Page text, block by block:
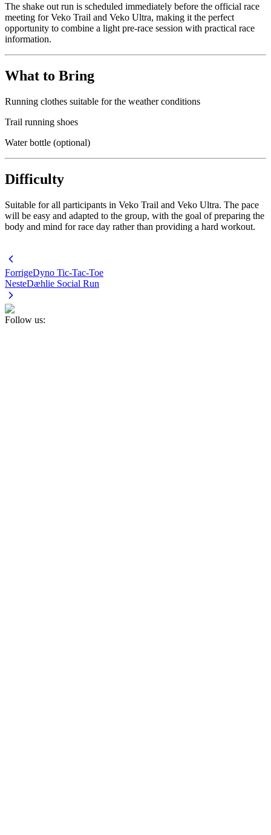
The shake out run is scheduled immediately before the official race
meeting for Veko Trail and Veko Ultra, making it the perfect
opportunity to combine a light pre-race session with practical race
information.
What to Bring
Running clothes suitable for the weather conditions
Trail running shoes
Water bottle (optional)
Difficulty
Suitable for all participants in Veko Trail and Veko Ultra. The pace
will be easy and adapted to the group, with the goal of preparing the
body and mind for race day rather than providing a hard workout.
ForrigeDyno Tic-Tac-Toe
NesteDæhlie Social Run
Follow us: